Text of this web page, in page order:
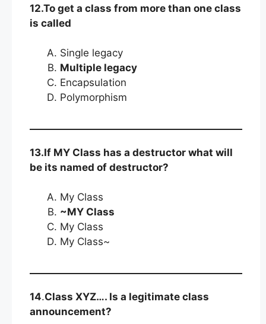
12.To get a class from more than one class
is called
Single legacy
Multiple legacy
Encapsulation
Polymorphism
13.If MY Class has a destructor what will
be its named of destructor?
My Class
~MY Class
My Class
My Class~
14.Class XYZ…. Is a legitimate class
announcement?